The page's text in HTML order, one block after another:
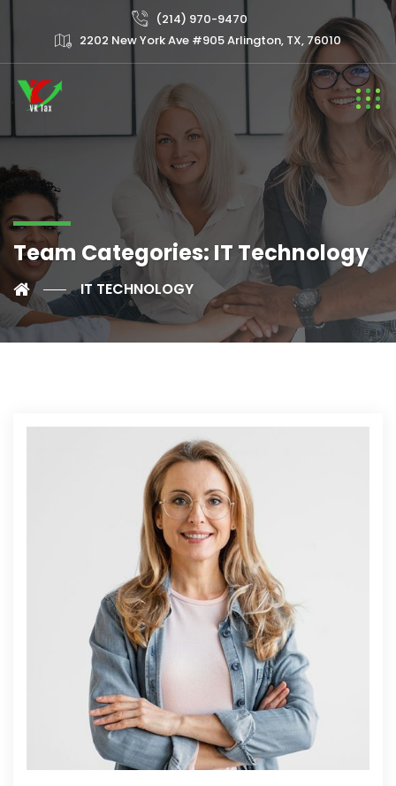
(214) 970-9470
2202 New York Ave #905 Arlington, TX, 76010
Team Categories: IT Technology
IT TECHNOLOGY